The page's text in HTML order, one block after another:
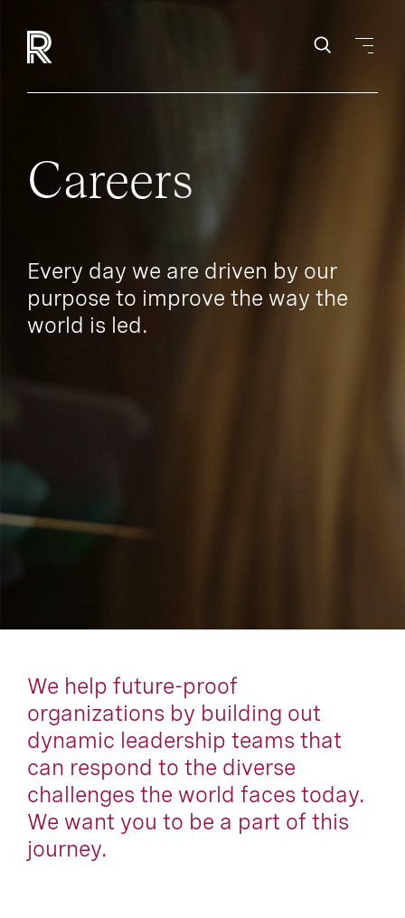
Careers
Every day we are driven by our
purpose to improve the way the
world is led.
We help future-proof
organizations by building out
dynamic leadership teams that
can respond to the diverse
challenges the world faces today.
We want you to be a part of this
journey.